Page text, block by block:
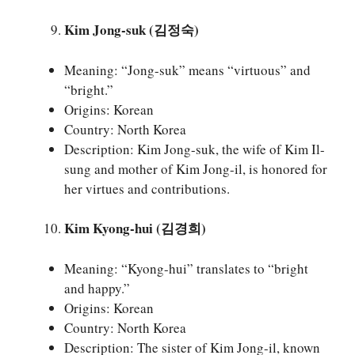
Kim Jong-suk (김정숙)
Meaning: “Jong-suk” means “virtuous” and
“bright.”
Origins: Korean
Country: North Korea
Description: Kim Jong-suk, the wife of Kim Il-
sung and mother of Kim Jong-il, is honored for
her virtues and contributions.
Kim Kyong-hui (김경희)
Meaning: “Kyong-hui” translates to “bright
and happy.”
Origins: Korean
Country: North Korea
Description: The sister of Kim Jong-il, known